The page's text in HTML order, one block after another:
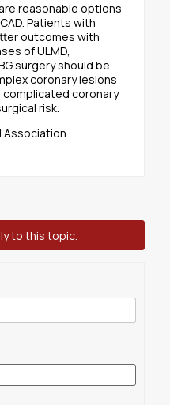
reasonable options
Patients with
outcomes with
of ULMD,
surgery should be
coronary lesions
complicated coronary
risk.
Association.
to this topic.